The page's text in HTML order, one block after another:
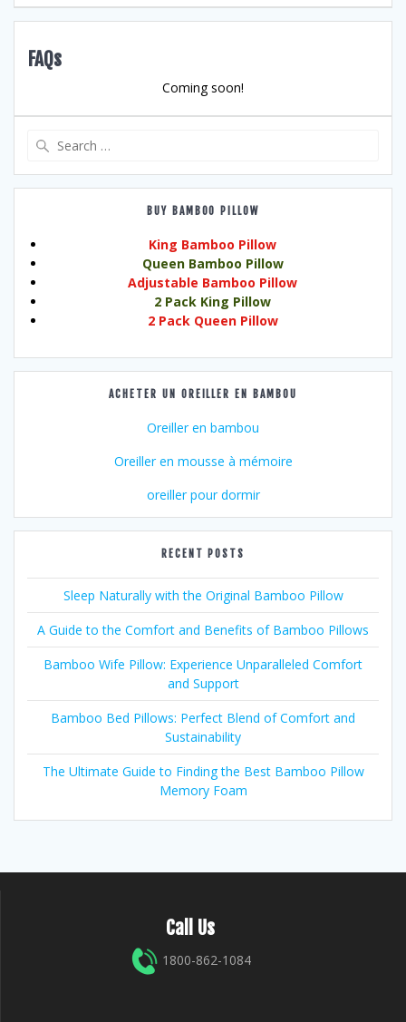
FAQs
Coming soon!
BUY BAMBOO PILLOW
King Bamboo Pillow
Queen Bamboo Pillow
Adjustable Bamboo Pillow
2 Pack King Pillow
2 Pack Queen Pillow
ACHETER UN OREILLER EN BAMBOU
Oreiller en bambou
Oreiller en mousse à mémoire
oreiller pour dormir
RECENT POSTS
Sleep Naturally with the Original Bamboo Pillow
A Guide to the Comfort and Benefits of Bamboo Pillows
Bamboo Wife Pillow: Experience Unparalleled Comfort
and Support
Bamboo Bed Pillows: Perfect Blend of Comfort and
Sustainability
The Ultimate Guide to Finding the Best Bamboo Pillow
Memory Foam
Call Us
1800-862-1084